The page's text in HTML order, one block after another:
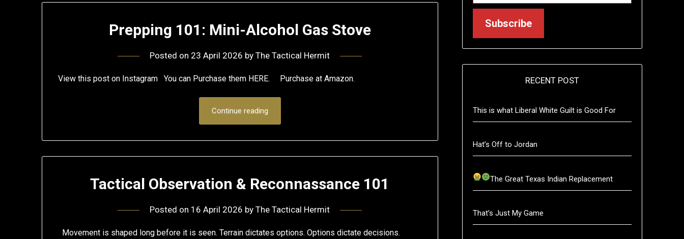
Prepping 101: Mini-Alcohol Gas Stove
Posted on 23 April 2026 byThe Tactical Hermit
View this post on Instagram You can Purchase them HERE. Purchase at Amazon.
Continue reading
Tactical Observation & Reconnassance 101
Posted on 16 April 2026 byThe Tactical Hermit
Movement is shaped long before it is seen. Terrain dictates options. Options dictate decisions.
Subscribe
RECENT POST
This is what Liberal White Guilt is Good For
Hat’s Off to Jordan
The Great Texas Indian Replacement
That’s Just My Game